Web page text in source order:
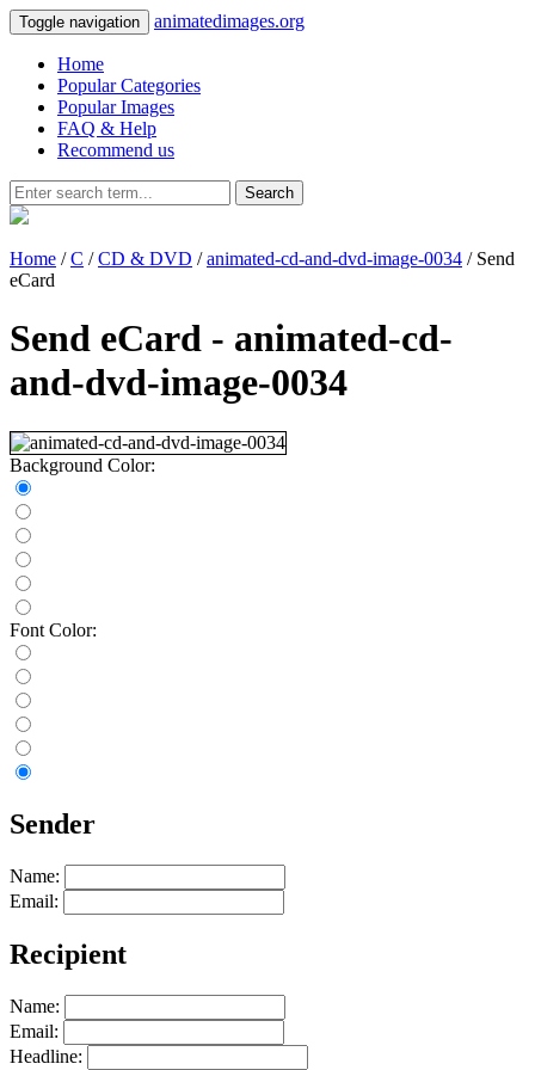
Toggle navigation animatedimages.org
Home
Popular Categories
Popular Images
FAQ & Help
Recommend us
Search
Home /C /CD & DVD /animated-cd-and-dvd-image-0034 / Send
eCard
Send eCard - animated-cd-
and-dvd-image-0034
Background Color:
Font Color:
Sender
Name:
Email:
Recipient
Name:
Email:
Headline: